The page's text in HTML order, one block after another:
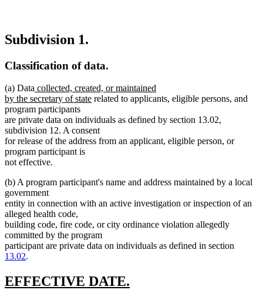
Subdivision 1.
Classification of data.
(a) Data new
text
begin
collected, created, or maintained
by the secretary of statenew
end
related to applicants, eligible persons, and
program participants
are private data on individuals as defined by section 13.02,
subdivision 12. A consent
for release of the address from an applicant, eligible person, or
program participant is
not effective.
(b) A program participant's name and address maintained by a local
government
entity in connection with an active investigation or inspection of an
alleged health code,
building code, fire code, or city ordinance violation allegedly
committed by the program
participant are private data on individuals as defined in section
13.02.
new
EFFECTIVE DATE.